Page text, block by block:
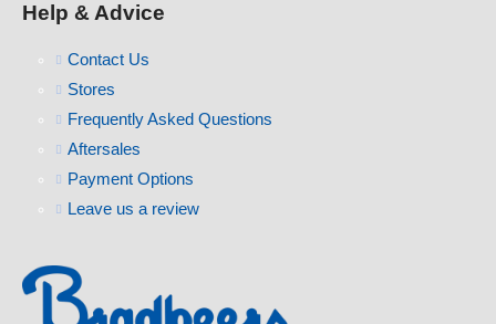
Help & Advice
Contact Us
Stores
Frequently Asked Questions
Aftersales
Payment Options
Leave us a review